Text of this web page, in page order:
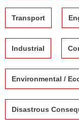
Transport
Industrial
Environmental /
Disastrous